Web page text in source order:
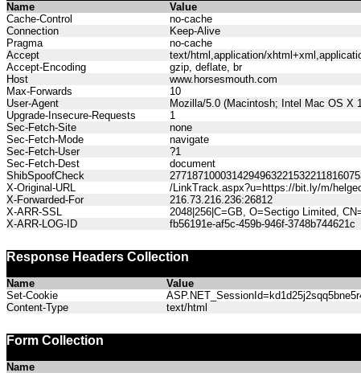
Name
Value
Cache-Control
no-cache
Connection
Keep-Alive
Pragma
no-cache
Accept
text/html,application/
Accept-Encoding
gzip, deflate, br
Host
www.horsesmouth.com
Max-Forwards
10
User-Agent
Mozilla/5.0 (Macintosh; Intel Mac OS X
Upgrade-Insecure-Requests
1
Sec-Fetch-Site
none
Sec-Fetch-Mode
navigate
Sec-Fetch-User
?1
Sec-Fetch-Dest
document
ShibSpoofCheck
X-Original-URL
/LinkTrack.aspx?u=https://bit.ly/m/
X-Forwarded-For
216.73.216.236:26812
X-ARR-SSL
2048|256|C=GB, O=Sectigo Limited,
X-ARR-LOG-ID
fb56191e-af5c-459b-946f-3748b744621c
Response Headers Collection
Name
Value
Set-Cookie
Content-Type
text/html
Form Collection
Name